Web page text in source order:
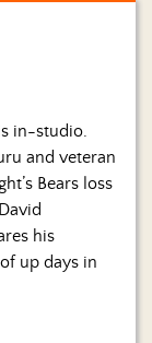
in-studio.
and veteran
Bears loss
his
up days in